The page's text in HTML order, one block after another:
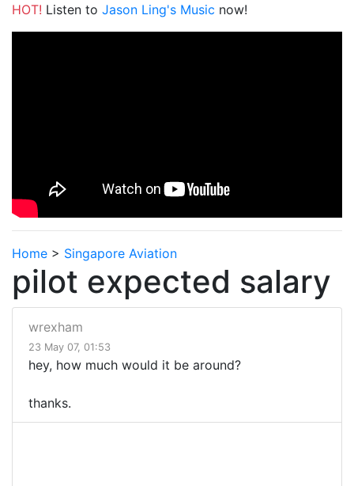
HOT! Listen to Jason Ling's Music now!
Home > Singapore Aviation
pilot expected salary
wrexham
23 May 07, 01:53
hey, how much would it be around?
thanks.